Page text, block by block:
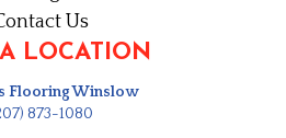
Us
LOCATION
Flooring Winslow
873-1080